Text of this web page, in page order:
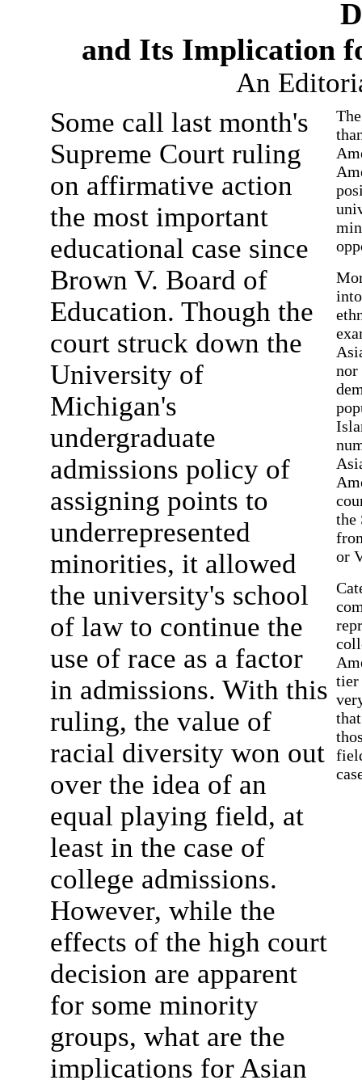
and Its Implication
An
Some call last month's
Supreme Court ruling
on affirmative action
the most important
educational case since
Brown V. Board of
Education. Though the
court struck down the
University of
Michigan's
undergraduate
admissions policy of
assigning points to
underrepresented
minorities, it allowed
the university's school
of law to continue the
use of race as a factor
in admissions. With this
ruling, the value of
racial diversity won out
over the idea of an
equal playing field, at
least in the case of
college admissions.
However, while the
effects of the high court
decision are apparent
for some minority
groups, what are the
implications for Asian
nor
the
or
tier